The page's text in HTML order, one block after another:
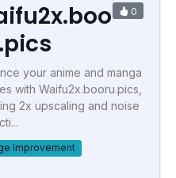
0
your anime and manga
with Waifu2x.booru.pics,
2x upscaling and noise
Improvement